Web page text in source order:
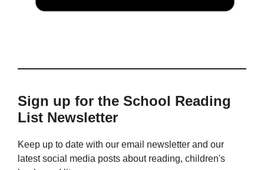
Sign up for the School Reading
List Newsletter
Keep up to date with our email newsletter and our
latest social media posts about reading, children's